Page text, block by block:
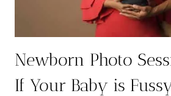
Newborn Photo
If Your Baby is